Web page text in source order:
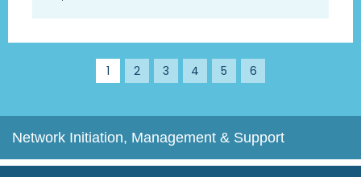
1 2 3 4 5 6
Network Initiation, Management & Support